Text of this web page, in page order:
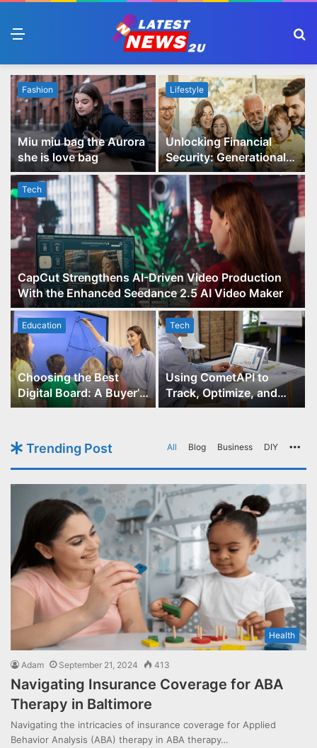
Tech
CapCut Strengthens AI-Driven Video Production
With the Enhanced Seedance 2.5 AI Video Maker
Fashion
Miu miu bag the Aurora
she is love bag
Lifestyle
Unlocking Financial
Security: Generational
Wealth Planning and
Family Advisory Made
Easy
Education
Choosing the Best
Digital Board: A Buyer’s
Guide for Educators
Tech
Using CometAPI to
Track, Optimize, and
Scale Your GPT-Image-1
Trending Post All Blog Business DIY
Health
Adam September 21, 2024 413
Navigating Insurance Coverage for ABA
Therapy in Baltimore
Navigating the intricacies of insurance coverage for Applied
Behavior Analysis (ABA) therapy in ABA therapy…